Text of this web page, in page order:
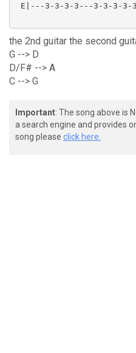
E|---3-3-3-3---3-3-3-
the 2nd guitar the second
G --> D
D/F# --> A
C --> G
Important: The song above is
a search engine and provides
song please click here.